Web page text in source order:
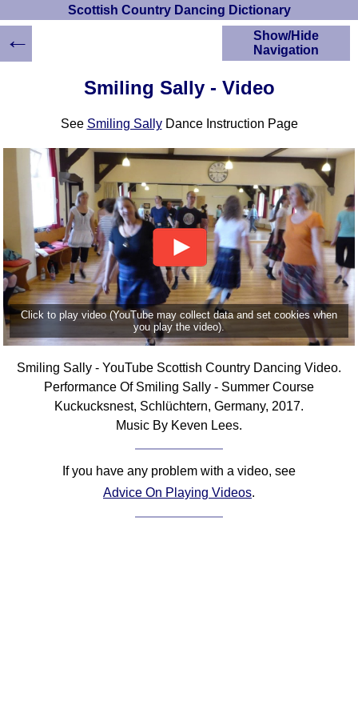
Scottish Country Dancing Dictionary
Smiling Sally - Video
See Smiling SallyDance Instruction Page
Click to play video (YouTube may collect data and set cookies when
you play the video).
Smiling Sally - YouTube Scottish Country Dancing Video.
Performance Of Smiling Sally - Summer Course
Kuckucksnest, Schlüchtern, Germany, 2017.
Music By Keven Lees.
If you have any problem with a video, see
Advice On Playing Videos.
Show/Hide
Navigation
Scottish Country
Instructions
A-Z Dance Cribs
Crib Diagrams
Scottish Dances
YouTube Videos
Ceilidh Dances
Children's Dances
Dance Devisers
RSCDS Books
Alternative Dance
Selections
Comprehensive
DICTIONARY
Of Dance Terms
Terms Introduction
Footwork
Hand Positions
←